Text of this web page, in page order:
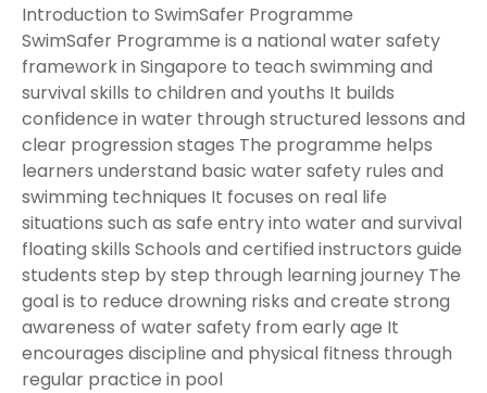
Introduction to SwimSafer Programme
SwimSafer Programme is a national water safety
framework in Singapore to teach swimming and
survival skills to children and youths It builds
confidence in water through structured lessons and
clear progression stages The programme helps
learners understand basic water safety rules and
swimming techniques It focuses on real life
situations such as safe entry into water and survival
floating skills Schools and certified instructors guide
students step by step through learning journey The
goal is to reduce drowning risks and create strong
awareness of water safety from early age It
encourages discipline and physical fitness through
regular practice in pool